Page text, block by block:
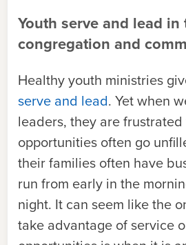
Youth serve and lead in
congregation and
Healthy youth ministries
serve and lead. Yet when
leaders, they are
opportunities often go
their families often have
run from early in the
night. It can seem like the
take advantage of service